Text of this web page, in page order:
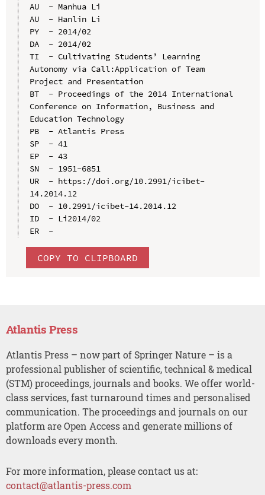
AU  - Manhua Li
AU  - Hanlin Li
PY  - 2014/02
DA  - 2014/02
TI  - Cultivating Students’ Learning
Autonomy via Call:Application of Team
Project and Presentation
BT  - Proceedings of the 2014 International
Conference on Information, Business and
Education Technology
PB  - Atlantis Press
SP  - 41
EP  - 43
SN  - 1951-6851
UR  - https://doi.org/10.2991/icibet-
14.2014.12
DO  - 10.2991/icibet-14.2014.12
ID  - Li2014/02
ER  -
COPY TO CLIPBOARD
Atlantis Press
Atlantis Press – now part of Springer Nature – is a
professional publisher of scientific, technical & medical
(STM) proceedings, journals and books. We offer world-
class services, fast turnaround times and personalised
communication. The proceedings and journals on our
platform are Open Access and generate millions of
downloads every month.
For more information, please contact us at:
contact@atlantis-press.com